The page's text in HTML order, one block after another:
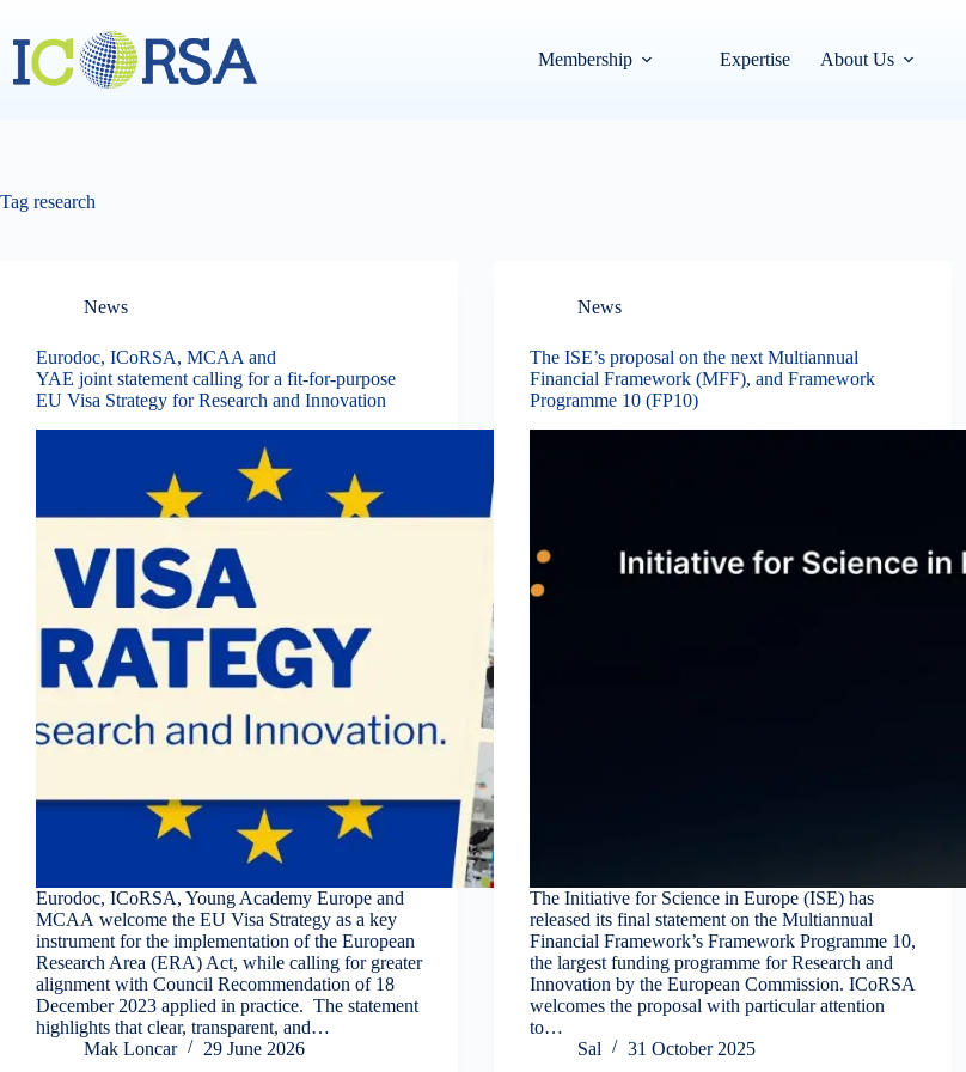
content
Membership Expertise About Us
Tag research
News
Eurodoc, ICoRSA, MCAA and
YAE joint statement calling for a fit-for-purpose
EU Visa Strategy for Research and Innovation
Eurodoc, ICoRSA, Young Academy Europe and
MCAA welcome the EU Visa Strategy as a key
instrument for the implementation of the European
Research Area (ERA) Act, while calling for greater
alignment with Council Recommendation of 18
December 2023 applied in practice. The statement
highlights that clear, transparent, and…
Mak Loncar
29 June 2026
News
The ISE’s proposal on the next Multiannual
Financial Framework (MFF), and Framework
Programme 10 (FP10)
The Initiative for Science in Europe (ISE) has
released its final statement on the Multiannual
Financial Framework’s Framework Programme 10,
the largest funding programme for Research and
Innovation by the European Commission. ICoRSA
welcomes the proposal with particular attention
to…
Sal
31 October 2025